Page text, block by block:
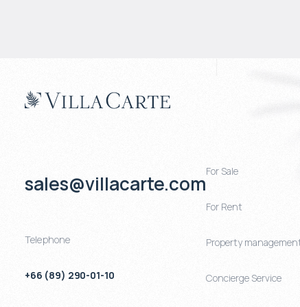
sales@villacarte.com
Telephone
+66 (89) 290-01-10
For Sale
For Rent
Property
Concierge Service